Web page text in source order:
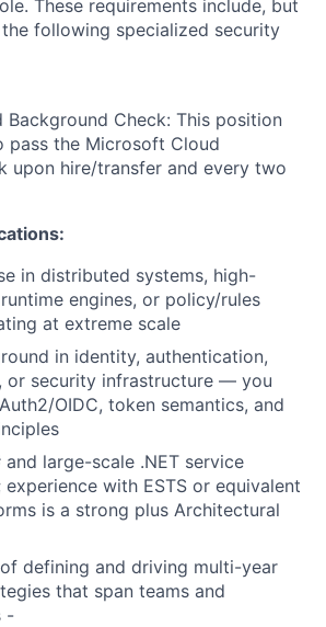
These requirements include, but
following specialized security
Background Check: This position
pass the Microsoft Cloud
upon hire/transfer and every two
in distributed systems, high-
engines, or policy/rules
at extreme scale
in identity, authentication,
or security infrastructure — you
OIDC, token semantics, and
and large-scale .NET service
with ESTS or equivalent
is a strong plus Architectural
defining and driving multi-year
that span teams and
-